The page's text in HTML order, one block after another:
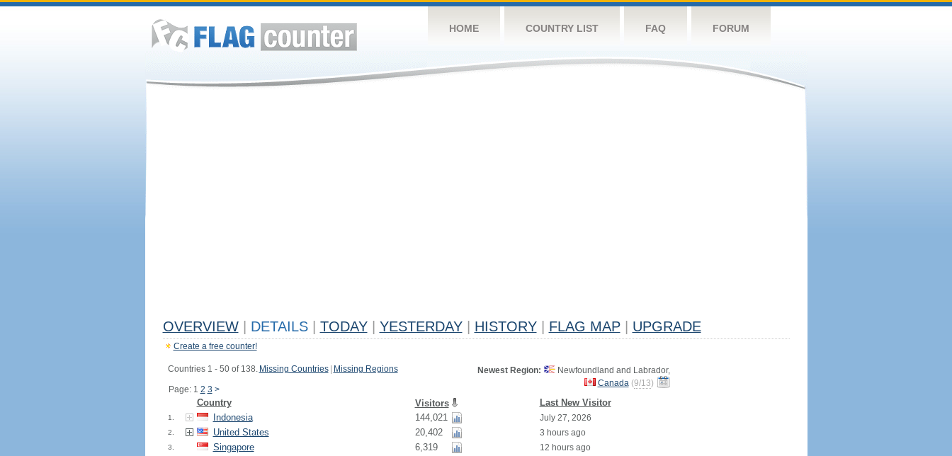
HOME COUNTRY LIST FAQ FORUM
OVERVIEW DETAILS TODAY YESTERDAY HISTORY FLAG MAP UPGRADE
Create a free counter!
Countries 1 - 50 of 138. Missing Countries Missing Regions
Page: 1 2 3 >
Newest Region:
Newfoundland and Labrador,
Canada (9/13)
Country Visitors Last New Visitor
1. Indonesia 144,021 July 27, 2026
2. United States 20,402 3 hours ago
3. Singapore 6,319 12 hours ago